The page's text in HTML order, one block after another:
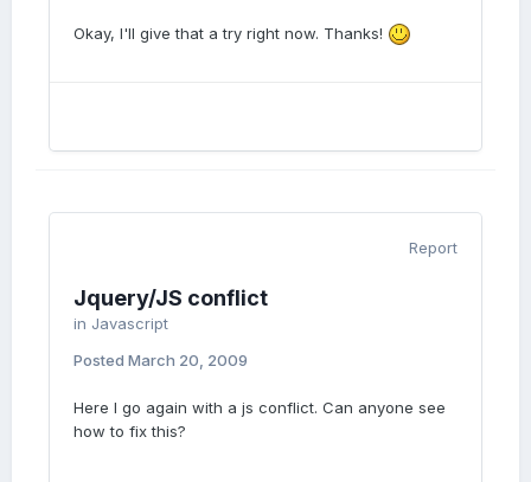
Okay, I'll give that a try right now. Thanks!
Report
Jquery/JS conflict
in Javascript
Posted March 20, 2009
Here I go again with a js conflict. Can anyone see
how to fix this?